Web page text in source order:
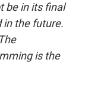
be in its final
in the future.
is the